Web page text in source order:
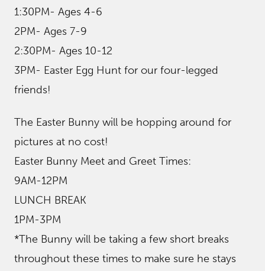
1:30PM- Ages 4-6
2PM- Ages 7-9
2:30PM- Ages 10-12
3PM- Easter Egg Hunt for our four-legged
friends!
The Easter Bunny will be hopping around for
pictures at no cost!
Easter Bunny Meet and Greet Times:
9AM-12PM
LUNCH BREAK
1PM-3PM
*The Bunny will be taking a few short breaks
throughout these times to make sure he stays